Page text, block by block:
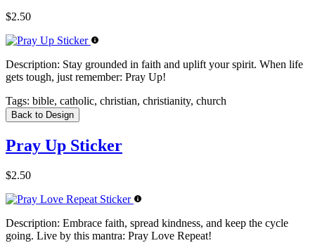
$2.50
Description: Stay grounded in faith and uplift your spirit. When life
gets tough, just remember: Pray Up!
Tags: bible, catholic, christian, christianity, church
Back to Design
Pray Up Sticker
$2.50
Description: Embrace faith, spread kindness, and keep the cycle
going. Live by this mantra: Pray Love Repeat!